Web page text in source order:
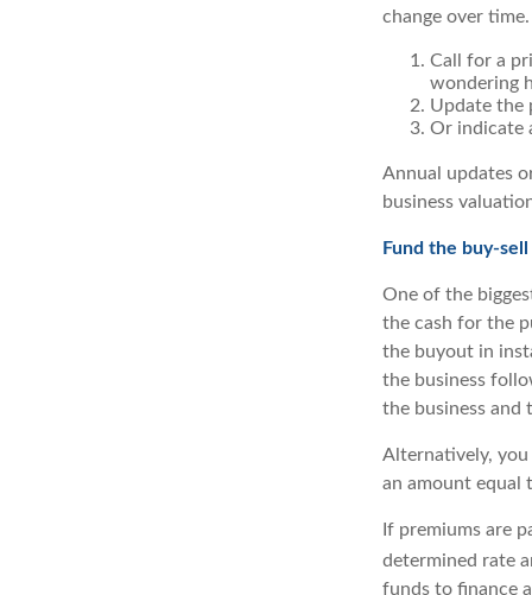
change over
Call for a
wondering
Update the
Or indicate
Annual updates
business
Fund the buy-
One of the
the cash for the
the buyout in
the business
the business and
Alternatively,
an amount equal
If premiums are
determined rate
funds to finance